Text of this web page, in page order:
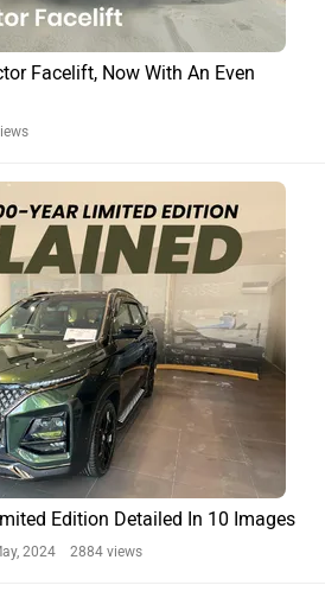
Facelift, Now With An Even
Edition Detailed In 10 Images
2024 2884 views